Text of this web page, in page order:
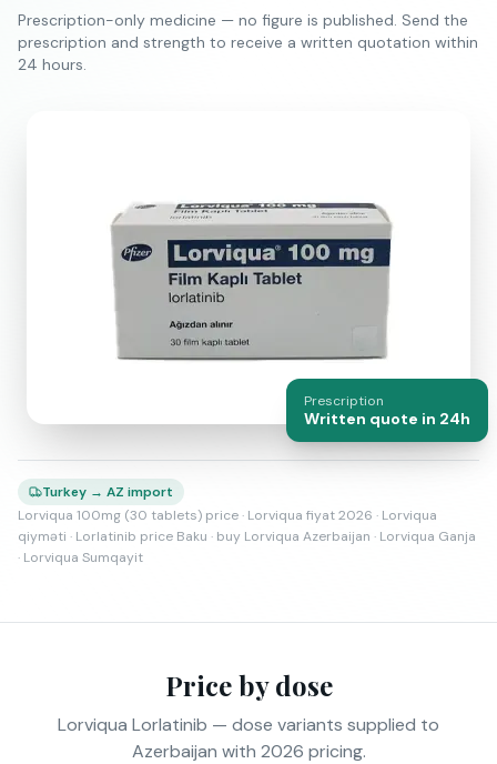
Prescription-only medicine — no figure is published. Send the
prescription and strength to receive a written quotation within
24 hours.
Prescription
Written quote in 24h
Turkey → AZ import
Lorviqua 100mg (30 tablets) price · Lorviqua fiyat 2026 · Lorviqua
qiyməti · Lorlatinib price Baku · buy Lorviqua Azerbaijan · Lorviqua Ganja
· Lorviqua Sumqayit
Price by dose
Lorviqua Lorlatinib — dose variants supplied to
Azerbaijan with 2026 pricing.